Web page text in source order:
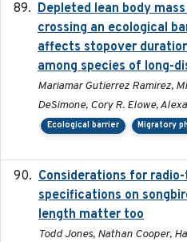
Depleted lean body
crossing an ecological
affects stopover
among species of long-
Mariamar Gutierrez Ramirez,
DeSimone, Cory R. Elowe,
Ecological barrier Migratory
Considerations for
specifications on
length matter too
Todd Jones, Nathan Cooper,